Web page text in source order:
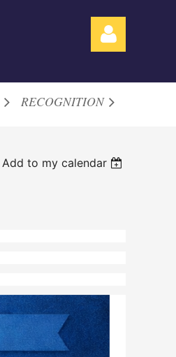
Log in
RECOGNITION
Add to my calendar